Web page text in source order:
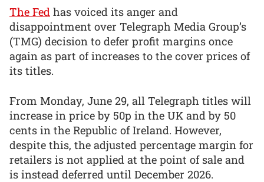
The Fed has voiced its anger and
disappointment over Telegraph Media Group’s
(TMG) decision to defer profit margins once
again as part of increases to the cover prices of
its titles.
From Monday, June 29, all Telegraph titles will
increase in price by 50p in the UK and by 50
cents in the Republic of Ireland. However,
despite this, the adjusted percentage margin for
retailers is not applied at the point of sale and
is instead deferred until December 2026.